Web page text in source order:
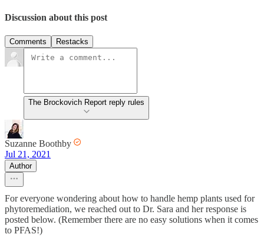
Discussion about this post
Comments Restacks
The Brockovich Report reply rules
Suzanne Boothby
Jul 21, 2021
Author
For everyone wondering about how to handle hemp plants used for
phytoremediation, we reached out to Dr. Sara and her response is
posted below. (Remember there are no easy solutions when it comes
to PFAS!)